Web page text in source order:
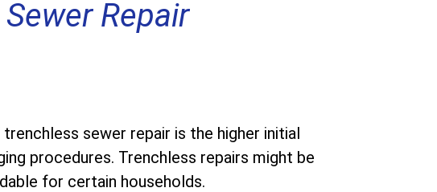
Repair
sewer repair is the higher initial
procedures. Trenchless repairs might be
for certain households.